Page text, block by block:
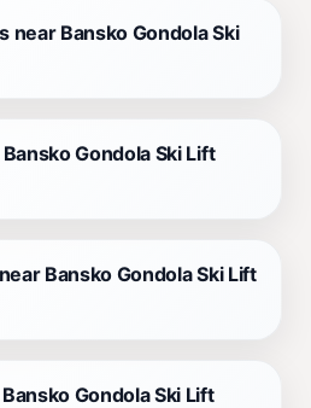
near Bansko Gondola Ski
Gondola Ski Lift
Bansko Gondola Ski Lift
Gondola Ski Lift